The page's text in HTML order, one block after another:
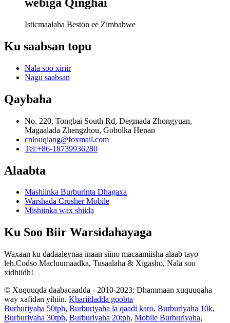
Isticmaalaha Beston ee Zimbabwe
Ku saabsan topu
Nala soo xiriir
Nagu saabsan
Qaybaha
No. 220, Tongbai South Rd, Degmada Zhongyuan,
Magaalada Zhengzhou, Gobolka Henan
cnlouqiang@foxmail.com
Tel:+86-18739936280
Alaabta
Mashiinka Burburinta Dhagaxa
Warshada Crusher Mobile
Mishiinka wax shiida
Ku Soo Biir Warsidahayaga
Waxaan ku dadaaleynaa inaan siino macaamiisha alaab tayo
leh.Codso Macluumaadka, Tusaalaha & Xigasho, Nala soo
xidhiidh!
© Xuquuqda daabacaadda - 2010-2023: Dhammaan xuquuqaha
way xafidan yihiin. Khariidadda goobta
Burburiyaha 50tph, Burburiyaha la qaadi karo, Burburiyaha 10k,
Burburiyaha 30tph, Burburiyaha 20tph, Mobile Burburiyaha,